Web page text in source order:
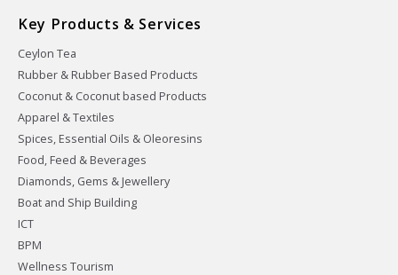
Key Products & Services
Ceylon Tea
Rubber & Rubber Based Products
Coconut & Coconut based Products
Apparel & Textiles
Spices, Essential Oils & Oleoresins
Food, Feed & Beverages
Diamonds, Gems & Jewellery
Boat and Ship Building
ICT
BPM
Wellness Tourism